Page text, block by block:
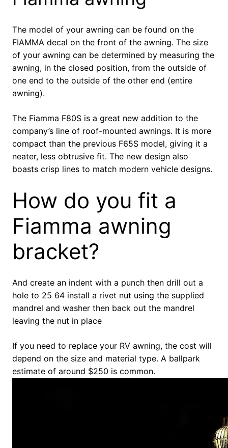
The model of your awning can be found on the
FIAMMA decal on the front of the awning. The size
of your awning can be determined by measuring the
awning, in the closed position, from the outside of
one end to the outside of the other end (entire
awning).
The Fiamma F80S is a great new addition to the
company’s line of roof-mounted awnings. It is more
compact than the previous F65S model, giving it a
neater, less obtrusive fit. The new design also
boasts crisp lines to match modern vehicle designs.
How do you fit a
Fiamma awning
bracket?
And create an indent with a punch then drill out a
hole to 25 64 install a rivet nut using the supplied
mandrel and washer then back out the mandrel
leaving the nut in place
If you need to replace your RV awning, the cost will
depend on the size and material type. A ballpark
estimate of around $250 is common.